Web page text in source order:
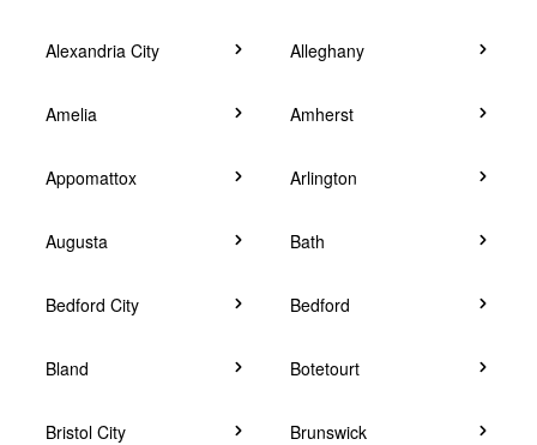
Alexandria City Alleghany
Amelia Amherst
Appomattox Arlington
Augusta Bath
Bedford City Bedford
Bland Botetourt
Bristol City Brunswick